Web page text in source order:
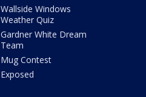
Wallside Windows
Weather Quiz
Gardner White Dream
Team
Mug Contest
Exposed